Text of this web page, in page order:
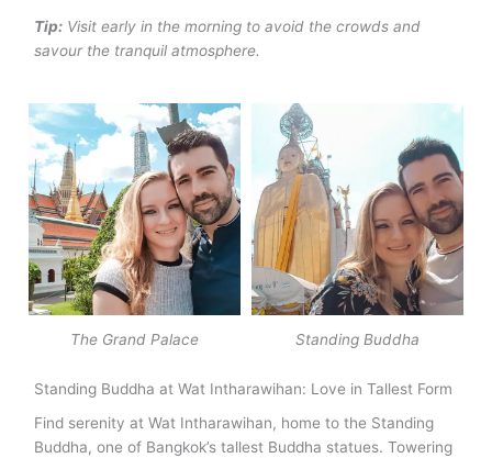
Tip: Visit early in the morning to avoid the crowds and
savour the tranquil atmosphere.
The Grand Palace Standing Buddha
Standing Buddha at Wat Intharawihan: Love in Tallest Form
Find serenity at Wat Intharawihan, home to the Standing
Buddha, one of Bangkok’s tallest Buddha statues.Towering